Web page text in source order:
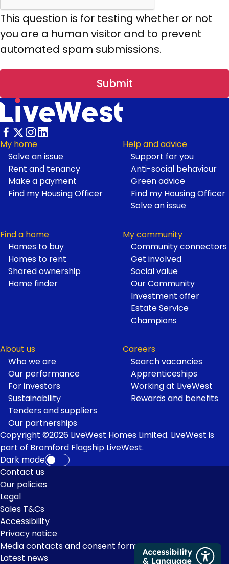
This question is for testing whether or not
you are a human visitor and to prevent
automated spam submissions.
Submit
Footer
My home
Solve an issue
Rent and tenancy
Make a payment
Find my Housing Officer
Help and advice
Support for you
Anti-social behaviour
Green advice
Find my Housing Officer
Solve an issue
Find a home
Homes to buy
Homes to rent
Shared ownership
Home finder
My community
Community connectors
Get involved
Social value
Our Community
Investment offer
Estate Service
Champions
About us
Who we are
Our performance
For investors
Sustainability
Tenders and suppliers
Our partnerships
Careers
Search vacancies
Apprenticeships
Working at LiveWest
Rewards and benefits
Copyright ©2026 LiveWest Homes Limited. LiveWest is
part of Bromford Flagship LiveWest.
Dark mode
Footer
Links
Contact us
Our policies
Legal
Sales T&Cs
Accessibility
Privacy notice
Media contacts and consent form
Latest news